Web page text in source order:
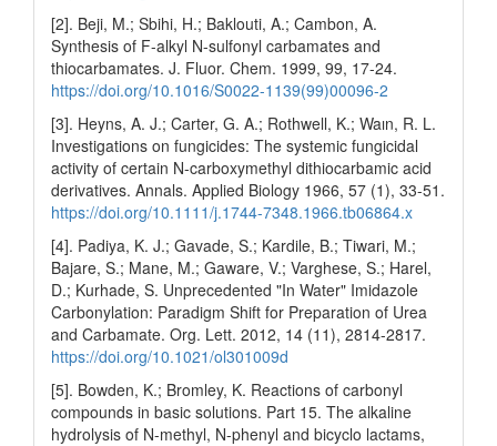
[2]. Beji, M.; Sbihi, H.; Baklouti, A.; Cambon, A.
Synthesis of F-alkyl N-sulfonyl carbamates and
thiocarbamates. J. Fluor. Chem. 1999, 99, 17-24.
https://doi.org/10.1016/S0022-1139(99)00096-2
[3]. Heyns, A. J.; Carter, G. A.; Rothwell, K.; Waın, R. L.
Investigations on fungicides: The systemic fungicidal
activity of certain N‐carboxymethyl dithiocarbamic acid
derivatives. Annals. Applied Biology 1966, 57 (1), 33-51.
https://doi.org/10.1111/j.1744-7348.1966.tb06864.x
[4]. Padiya, K. J.; Gavade, S.; Kardile, B.; Tiwari, M.;
Bajare, S.; Mane, M.; Gaware, V.; Varghese, S.; Harel,
D.; Kurhade, S. Unprecedented "In Water" Imidazole
Carbonylation: Paradigm Shift for Preparation of Urea
and Carbamate. Org. Lett. 2012, 14 (11), 2814-2817.
https://doi.org/10.1021/ol301009d
[5]. Bowden, K.; Bromley, K. Reactions of carbonyl
compounds in basic solutions. Part 15. The alkaline
hydrolysis of N-methyl, N-phenyl and bicyclo lactams,